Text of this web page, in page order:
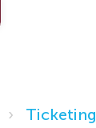
Ticketing